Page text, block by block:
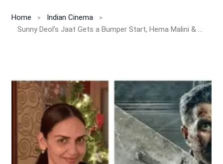
Home
Indian Cinema
Sunny Deol’s Jaat Gets a Bumper Start, Hema Malini & Esha Deol Beam With Pride!